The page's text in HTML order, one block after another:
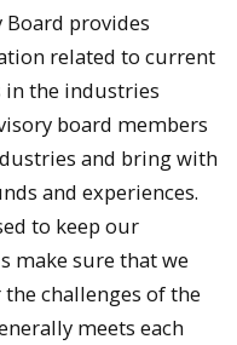
Board provides
related to current
in the industries
board members
and bring with
and experiences.
to keep our
make sure that we
challenges of the
meets each